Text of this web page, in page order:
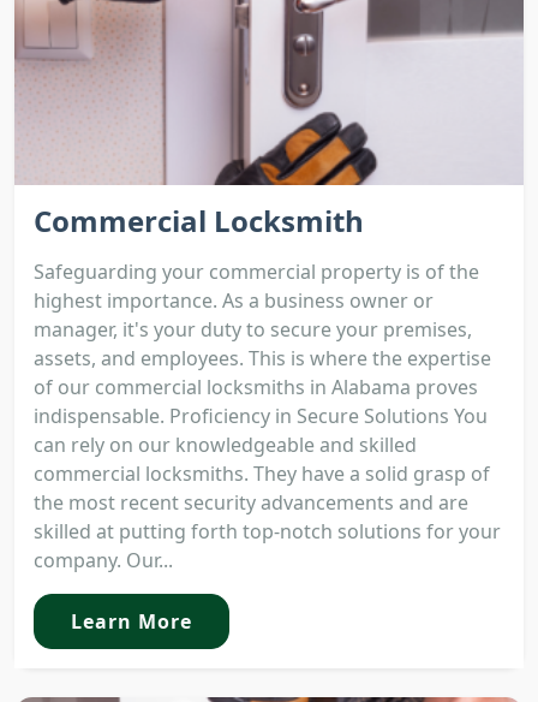
Commercial Locksmith
Safeguarding your commercial property is of the
highest importance. As a business owner or
manager, it's your duty to secure your premises,
assets, and employees. This is where the expertise
of our commercial locksmiths in Alabama proves
indispensable. Proficiency in Secure Solutions You
can rely on our knowledgeable and skilled
commercial locksmiths. They have a solid grasp of
the most recent security advancements and are
skilled at putting forth top-notch solutions for your
company. Our...
Learn More